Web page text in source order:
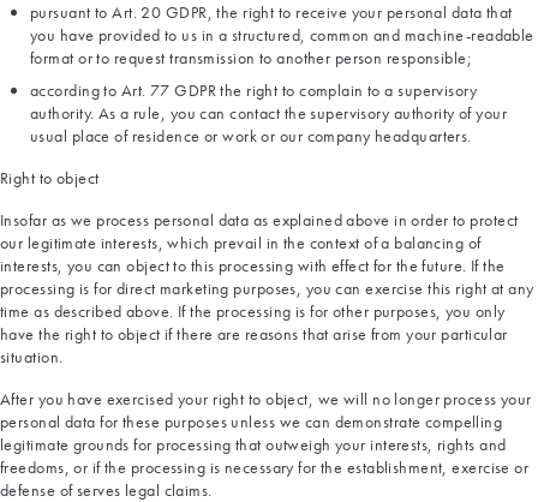
pursuant to Art. 20 GDPR, the right to receive your personal data that
you have provided to us in a structured, common and machine-readable
format or to request transmission to another person responsible;
according to Art. 77 GDPR the right to complain to a supervisory
authority. As a rule, you can contact the supervisory authority of your
usual place of residence or work or our company headquarters.
Right to object
Insofar as we process personal data as explained above in order to protect
our legitimate interests, which prevail in the context of a balancing of
interests, you can object to this processing with effect for the future. If the
processing is for direct marketing purposes, you can exercise this right at any
time as described above. If the processing is for other purposes, you only
have the right to object if there are reasons that arise from your particular
situation.
After you have exercised your right to object, we will no longer process your
personal data for these purposes unless we can demonstrate compelling
legitimate grounds for processing that outweigh your interests, rights and
freedoms, or if the processing is necessary for the establishment, exercise or
defense of serves legal claims.